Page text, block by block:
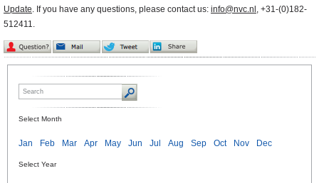
Update. If you have any questions, please contact us: info@nvc.nl , +31-(0)182-
512411.
Select Month
Jan Feb Mar Apr May Jun Jul Aug Sep Oct Nov Dec
Select Year